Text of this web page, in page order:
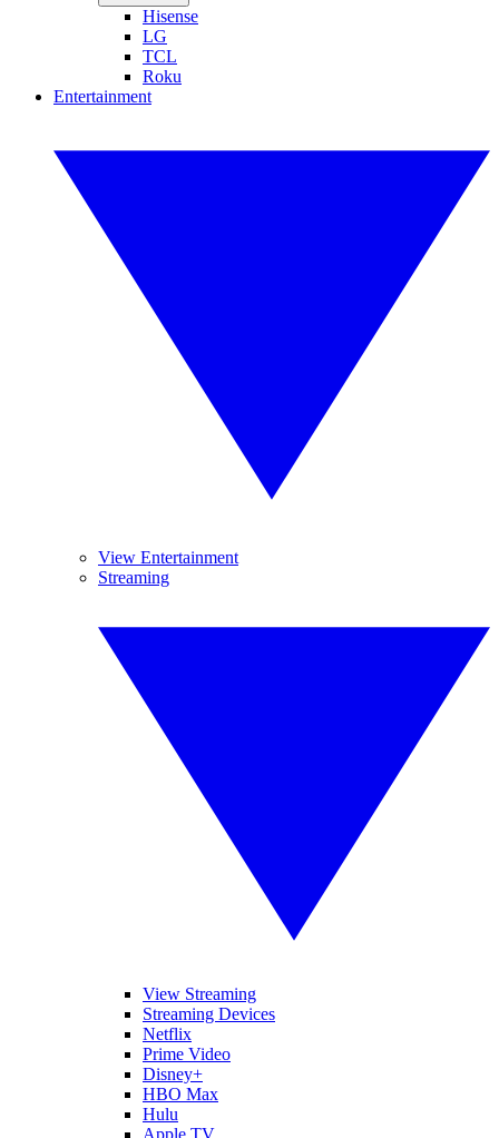
Hisense
LG
TCL
Roku
Entertainment
View Entertainment
Streaming
View Streaming
Streaming Devices
Netflix
Prime Video
Disney+
HBO Max
Hulu
Apple TV